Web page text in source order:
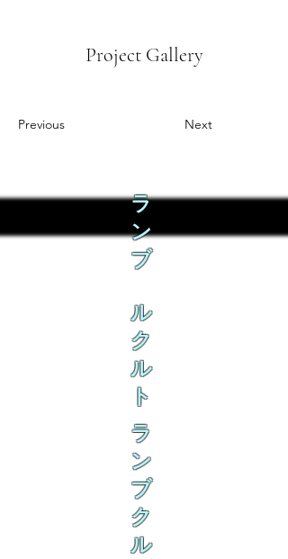
Project Gallery
Previous Next
ラ
ン
ブ
ル
ク
ル
ト
ラ
ン
ブ
ク
ル